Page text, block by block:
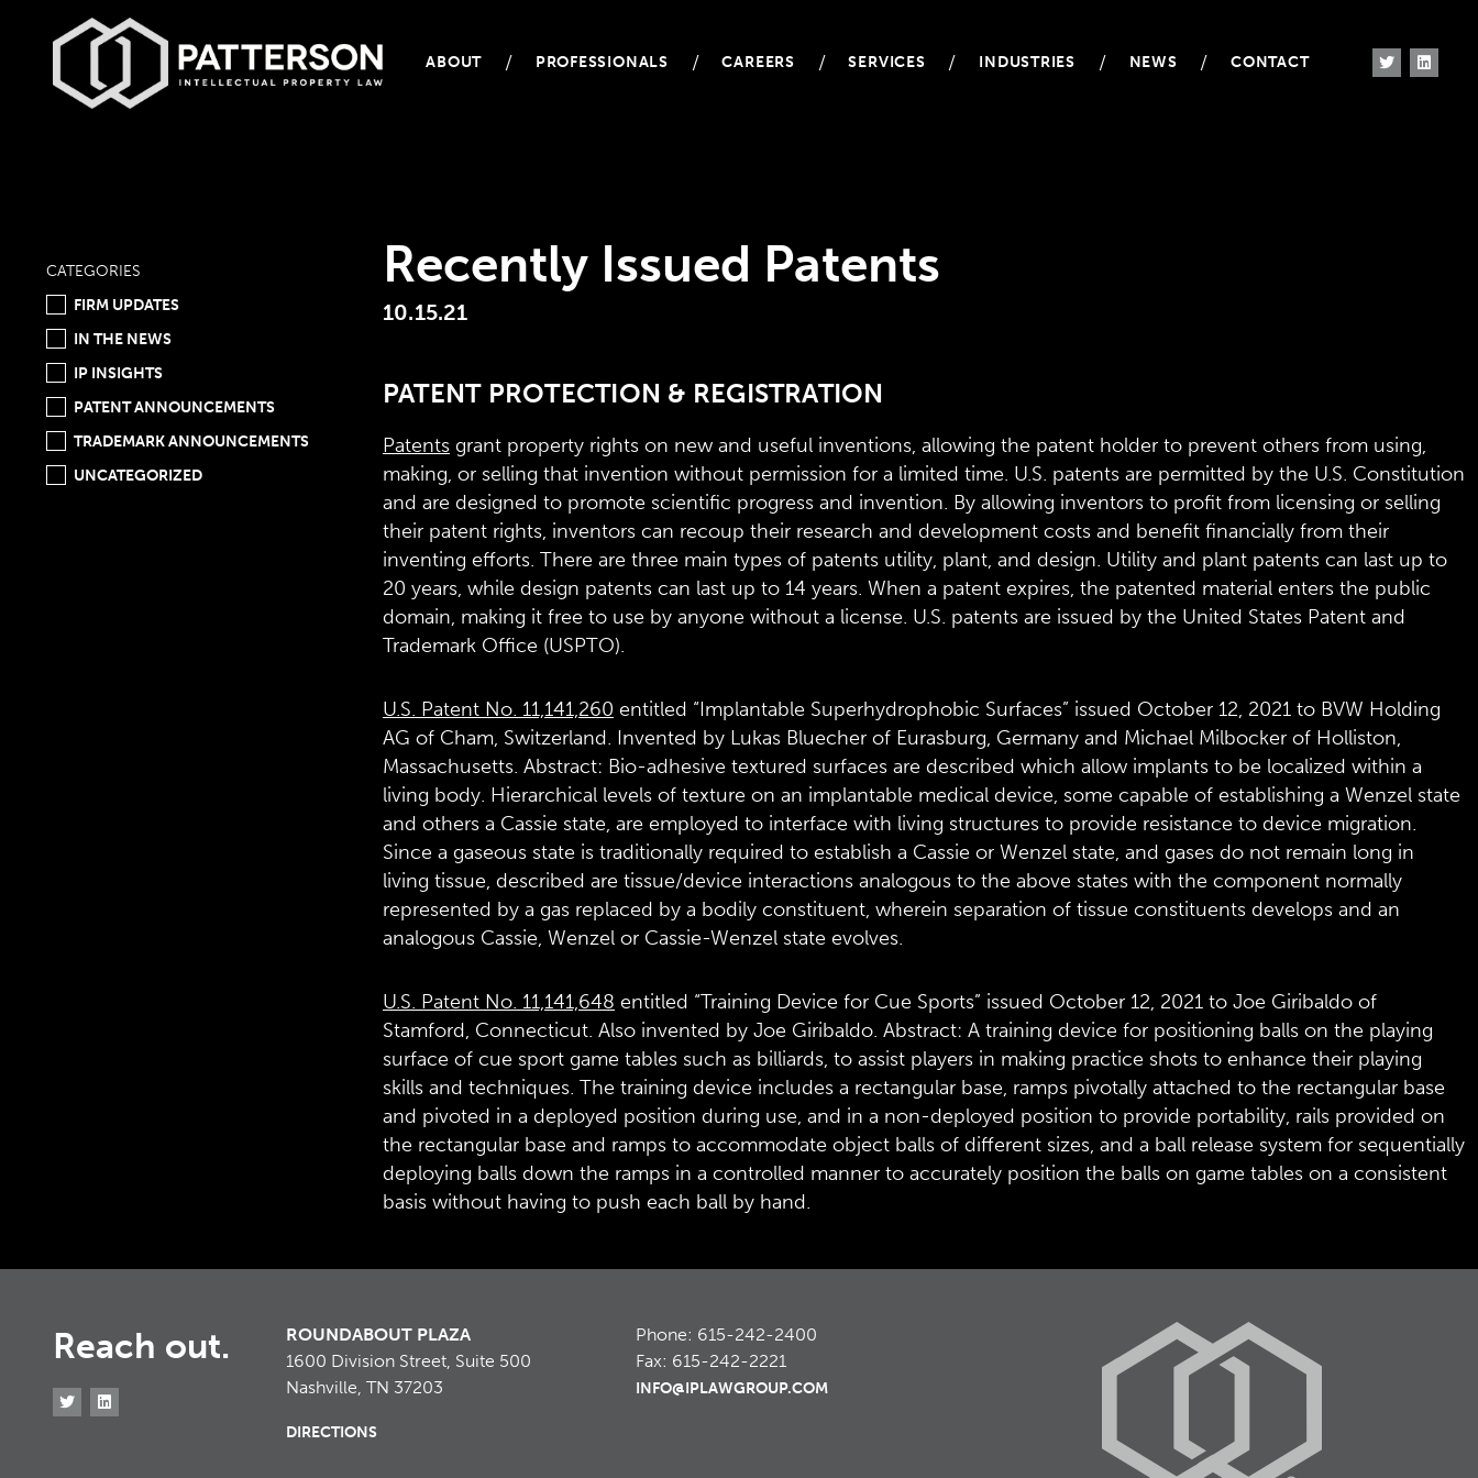
ABOUT / PROFESSIONALS / CAREERS / SERVICES / INDUSTRIES / NEWS / CONTACT
CATEGORIES
FIRM UPDATES
IN THE NEWS
IP INSIGHTS
PATENT ANNOUNCEMENTS
TRADEMARK ANNOUNCEMENTS
UNCATEGORIZED
Recently Issued Patents
10.15.21
PATENT PROTECTION & REGISTRATION
Patents grant property rights on new and useful inventions, allowing the patent holder to prevent others from using,
making, or selling that invention without permission for a limited time. U.S. patents are permitted by the U.S. Constitution
and are designed to promote scientific progress and invention. By allowing inventors to profit from licensing or selling
their patent rights, inventors can recoup their research and development costs and benefit financially from their
inventing efforts. There are three main types of patents utility, plant, and design. Utility and plant patents can last up to
20 years, while design patents can last up to 14 years. When a patent expires, the patented material enters the public
domain, making it free to use by anyone without a license. U.S. patents are issued by the United States Patent and
Trademark Office (USPTO).
U.S. Patent No. 11,141,260 entitled “Implantable Superhydrophobic Surfaces” issued October 12, 2021 to BVW Holding
AG of Cham, Switzerland. Invented by Lukas Bluecher of Eurasburg, Germany and Michael Milbocker of Holliston,
Massachusetts. Abstract: Bio-adhesive textured surfaces are described which allow implants to be localized within a
living body. Hierarchical levels of texture on an implantable medical device, some capable of establishing a Wenzel state
and others a Cassie state, are employed to interface with living structures to provide resistance to device migration.
Since a gaseous state is traditionally required to establish a Cassie or Wenzel state, and gases do not remain long in
living tissue, described are tissue/device interactions analogous to the above states with the component normally
represented by a gas replaced by a bodily constituent, wherein separation of tissue constituents develops and an
analogous Cassie, Wenzel or Cassie-Wenzel state evolves.
U.S. Patent No. 11,141,648 entitled “Training Device for Cue Sports” issued October 12, 2021 to Joe Giribaldo of
Stamford, Connecticut. Also invented by Joe Giribaldo. Abstract: A training device for positioning balls on the playing
surface of cue sport game tables such as billiards, to assist players in making practice shots to enhance their playing
skills and techniques. The training device includes a rectangular base, ramps pivotally attached to the rectangular base
and pivoted in a deployed position during use, and in a non-deployed position to provide portability, rails provided on
the rectangular base and ramps to accommodate object balls of different sizes, and a ball release system for sequentially
deploying balls down the ramps in a controlled manner to accurately position the balls on game tables on a consistent
basis without having to push each ball by hand.
Reach out.
ROUNDABOUT PLAZA
1600 Division Street, Suite 500
Nashville, TN 37203
DIRECTIONS
Phone: 615-242-2400
Fax: 615-242-2221
INFO@IPLAWGROUP.COM